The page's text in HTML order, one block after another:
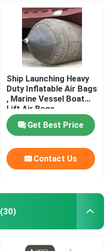
Ship Launching Heavy
Duty Inflatable Air Bags
, Marine Vessel Boat
Lift Air Bags
Get Best Price
Contact Us
(30)